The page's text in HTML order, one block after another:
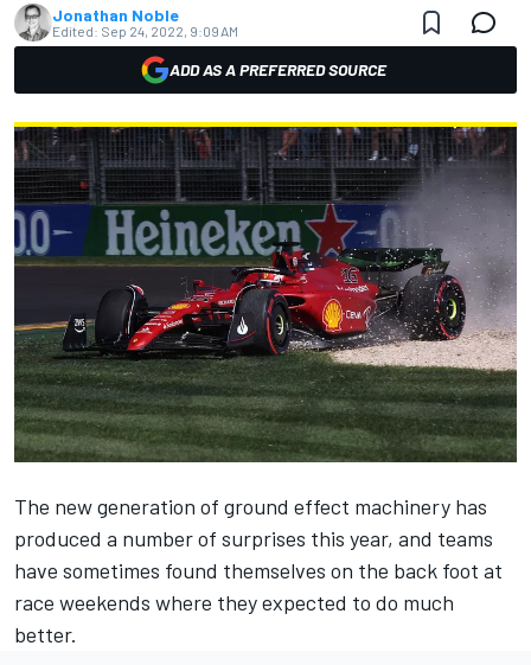
Jonathan Noble
Edited: Sep 24, 2022, 9:09 AM
ADD AS A PREFERRED SOURCE
The new generation of ground effect machinery has
produced a number of surprises this year, and teams
have sometimes found themselves on the back foot at
race weekends where they expected to do much
better.